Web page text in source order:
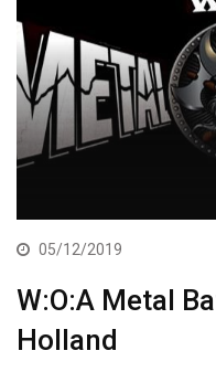
05/12/2019
W:O:A Metal
Holland